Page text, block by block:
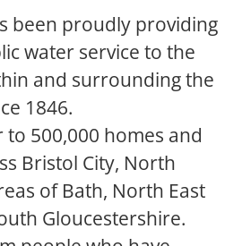
been proudly providing
water service to the
and surrounding the
1846.
500,000 homes and
Bristol City, North
of Bath, North East
Gloucestershire.